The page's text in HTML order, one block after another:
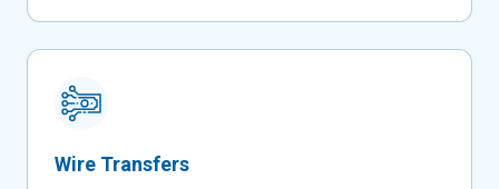
Wire Transfers